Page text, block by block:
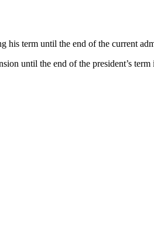
his term until the end of the current
until the end of the president’s